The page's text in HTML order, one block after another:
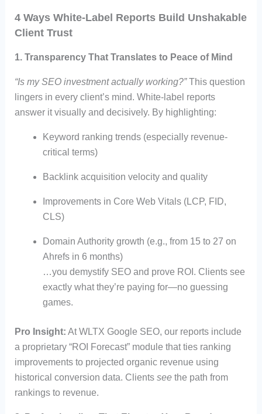
4 Ways White-Label Reports Build Unshakable
Client Trust
1. Transparency That Translates to Peace of Mind
“Is my SEO investment actually working?”This question
lingers in every client’s mind. White-label reports
answer it visually and decisively. By highlighting:
Keyword ranking trends (especially revenue-
critical terms)
Backlink acquisition velocity and quality
Improvements in Core Web Vitals (LCP, FID,
CLS)
Domain Authority growth (e.g., from 15 to 27 on
Ahrefs in 6 months)
…you demystify SEO and prove ROI. Clients see
exactly what they’re paying for—no guessing
games.
Pro Insight: At WLTX Google SEO, our reports include
a proprietary “ROI Forecast” module that ties ranking
improvements to projected organic revenue using
historical conversion data. Clients seethe path from
rankings to revenue.